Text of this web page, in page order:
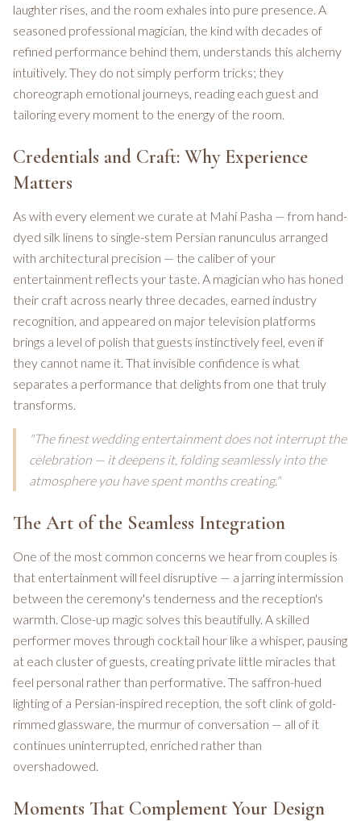
laughter rises, and the room exhales into pure presence. A
seasoned professional magician, the kind with decades of
refined performance behind them, understands this alchemy
intuitively. They do not simply perform tricks; they
choreograph emotional journeys, reading each guest and
tailoring every moment to the energy of the room.
Credentials and Craft: Why Experience
Matters
As with every element we curate at Mahi Pasha — from hand-
dyed silk linens to single-stem Persian ranunculus arranged
with architectural precision — the caliber of your
entertainment reflects your taste. A magician who has honed
their craft across nearly three decades, earned industry
recognition, and appeared on major television platforms
brings a level of polish that guests instinctively feel, even if
they cannot name it. That invisible confidence is what
separates a performance that delights from one that truly
transforms.
"The finest wedding entertainment does not interrupt the
celebration — it deepens it, folding seamlessly into the
atmosphere you have spent months creating."
The Art of the Seamless Integration
One of the most common concerns we hear from couples is
that entertainment will feel disruptive — a jarring intermission
between the ceremony's tenderness and the reception's
warmth. Close-up magic solves this beautifully. A skilled
performer moves through cocktail hour like a whisper, pausing
at each cluster of guests, creating private little miracles that
feel personal rather than performative. The saffron-hued
lighting of a Persian-inspired reception, the soft clink of gold-
rimmed glassware, the murmur of conversation — all of it
continues uninterrupted, enriched rather than
overshadowed.
Moments That Complement Your Design